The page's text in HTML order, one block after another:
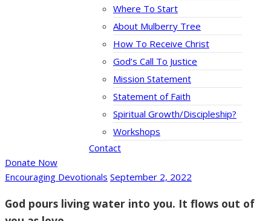
Where To Start
About Mulberry Tree
How To Receive Christ
God’s Call To Justice
Mission Statement
Statement of Faith
Spiritual Growth/Discipleship?
Workshops
Contact
Donate Now
Encouraging Devotionals September 2, 2022
God pours living water into you. It flows out of